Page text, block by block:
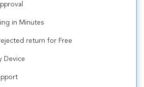
in Minutes
return for Free
Device